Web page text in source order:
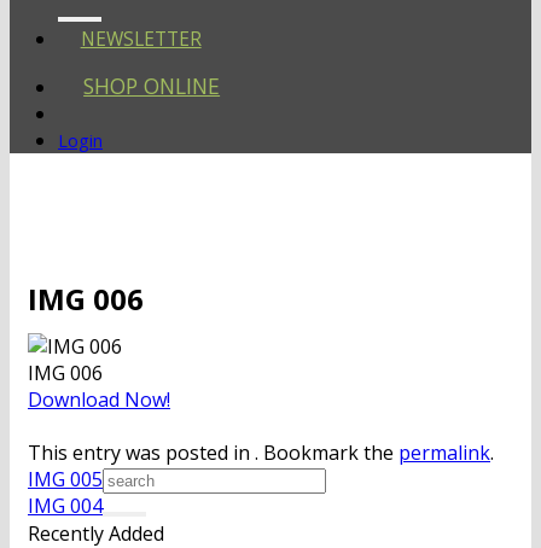
NEWSLETTER
SHOP ONLINE
Login
IMG 006
IMG 006
Download Now!
This entry was posted in . Bookmark the permalink.
IMG 005
IMG 004
Recently Added